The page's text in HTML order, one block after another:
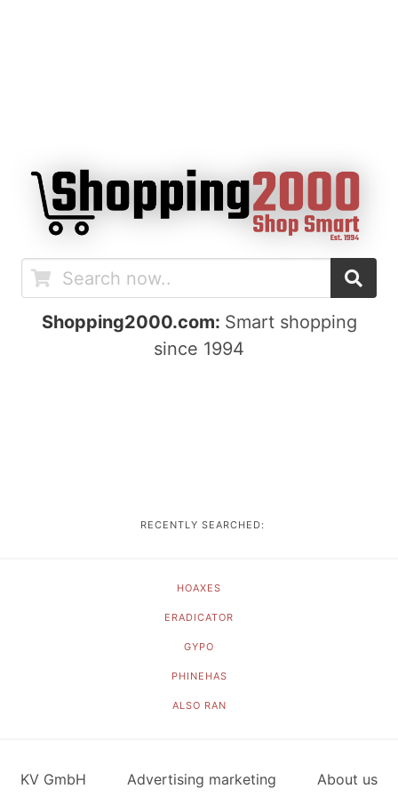
Shopping2000.com: Smart shopping
since 1994
RECENTLY SEARCHED:
HOAXES
ERADICATOR
GYPO
PHINEHAS
ALSO RAN
KV GmbH Advertising marketing About us